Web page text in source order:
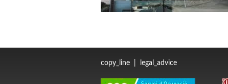
copy_line legal_advice